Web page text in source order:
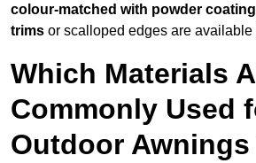
colour-matched with powder
trims or scalloped edges are
Which Materials
Commonly Used
Outdoor